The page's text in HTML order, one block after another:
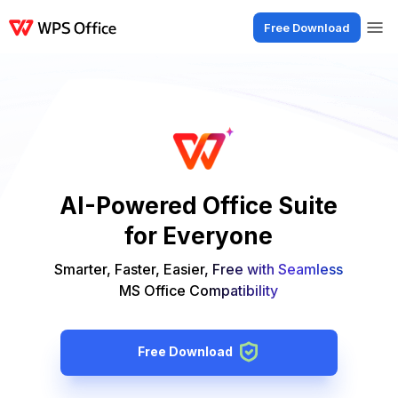
Free Download
AI-Powered Office Suite
for Everyone
Smarter, Faster, Easier, Free with Seamless
MS Office Compatibility
Free Download